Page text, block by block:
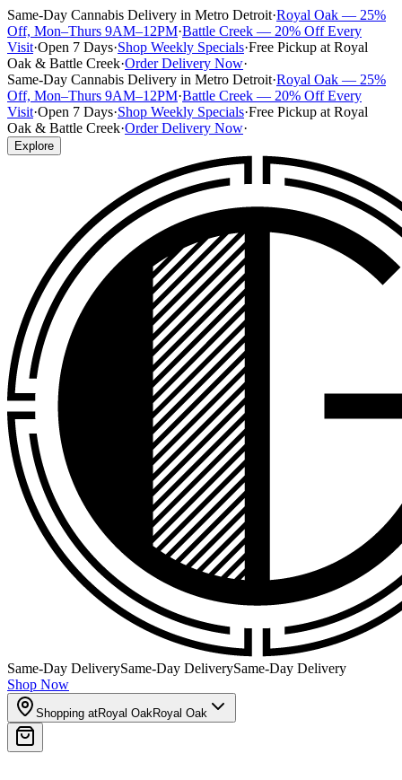
Same-Day Cannabis Delivery in Metro Detroit·Royal Oak — 25%
Off, Mon–Thurs 9AM–12PM·Battle Creek — 20% Off Every
Visit·Open 7 Days·Shop Weekly Specials·Free Pickup at Royal
Oak & Battle Creek·Order Delivery Now·
Same-Day Cannabis Delivery in Metro Detroit·Royal Oak — 25%
Off, Mon–Thurs 9AM–12PM·Battle Creek — 20% Off Every
Visit·Open 7 Days·Shop Weekly Specials·Free Pickup at Royal
Oak & Battle Creek·Order Delivery Now·
Explore
Same-Day DeliverySame-Day DeliverySame-Day Delivery
Shop Now
Shopping atRoyal OakRoyal Oak